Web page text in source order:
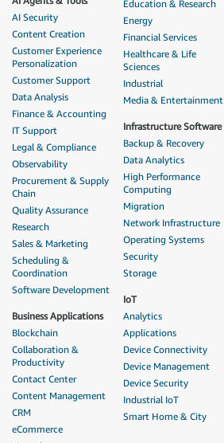
AI Security
Content Creation
Customer Experience
Personalization
Customer Support
Data Analysis
Finance & Accounting
IT Support
Legal & Compliance
Observability
Procurement & Supply
Chain
Quality Assurance
Research
Sales & Marketing
Scheduling &
Coordination
Software Development
Business Applications
Blockchain
Collaboration &
Productivity
Contact Center
Content Management
CRM
eCommerce
Education & Research
Energy
Financial Services
Healthcare & Life
Sciences
Industrial
Media & Entertainment
Infrastructure Software
Backup & Recovery
Data Analytics
High Performance
Computing
Migration
Network Infrastructure
Operating Systems
Security
Storage
IoT
Analytics
Applications
Device Connectivity
Device Management
Device Security
Industrial IoT
Smart Home & City